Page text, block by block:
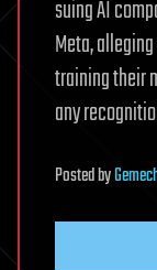
suing AI
Meta,
training their
any
Postedby